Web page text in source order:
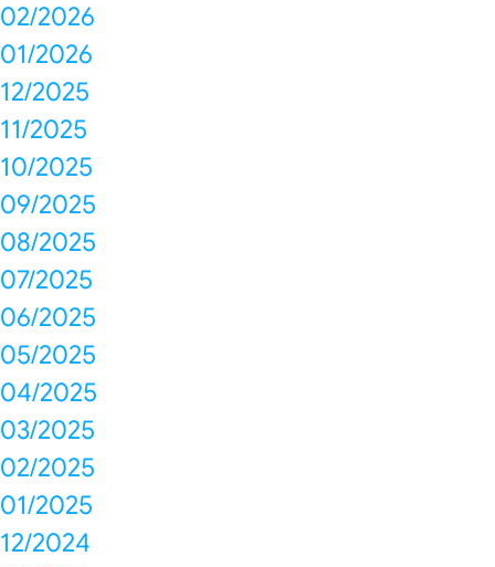
02/2026
01/2026
12/2025
11/2025
10/2025
09/2025
08/2025
07/2025
06/2025
05/2025
04/2025
03/2025
02/2025
01/2025
12/2024